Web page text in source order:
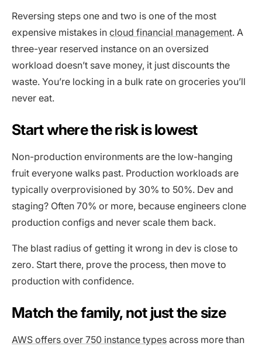
Reversing steps one and two is one of the most
expensive mistakes in cloud financial management. A
three-year reserved instance on an oversized
workload doesn’t save money, it just discounts the
waste. You’re locking in a bulk rate on groceries you’ll
never eat.
Start where the risk is lowest
Non-production environments are the low-hanging
fruit everyone walks past. Production workloads are
typically overprovisioned by 30% to 50%. Dev and
staging? Often 70% or more, because engineers clone
production configs and never scale them back.
The blast radius of getting it wrong in dev is close to
zero. Start there, prove the process, then move to
production with confidence.
Match the family, not just the size
AWS offers over 750 instance types across more than